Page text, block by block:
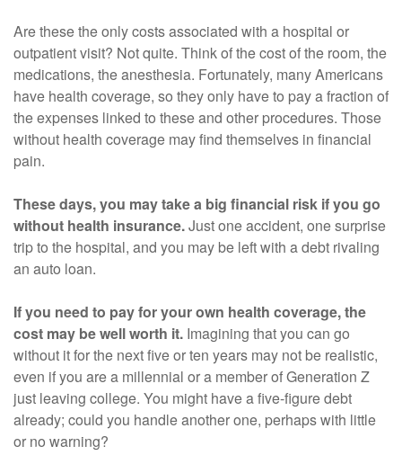
Are these the only costs associated with a hospital or
outpatient visit? Not quite. Think of the cost of the room, the
medications, the anesthesia. Fortunately, many Americans
have health coverage, so they only have to pay a fraction of
the expenses linked to these and other procedures. Those
without health coverage may find themselves in financial
pain.
These days, you may take a big financial risk if you go
without health insurance.Just one accident, one surprise
trip to the hospital, and you may be left with a debt rivaling
an auto loan.
If you need to pay for your own health coverage, the
cost may be well worth it. Imagining that you can go
without it for the next five or ten years may not be realistic,
even if you are a millennial or a member of Generation Z
just leaving college. You might have a five-figure debt
already; could you handle another one, perhaps with little
or no warning?